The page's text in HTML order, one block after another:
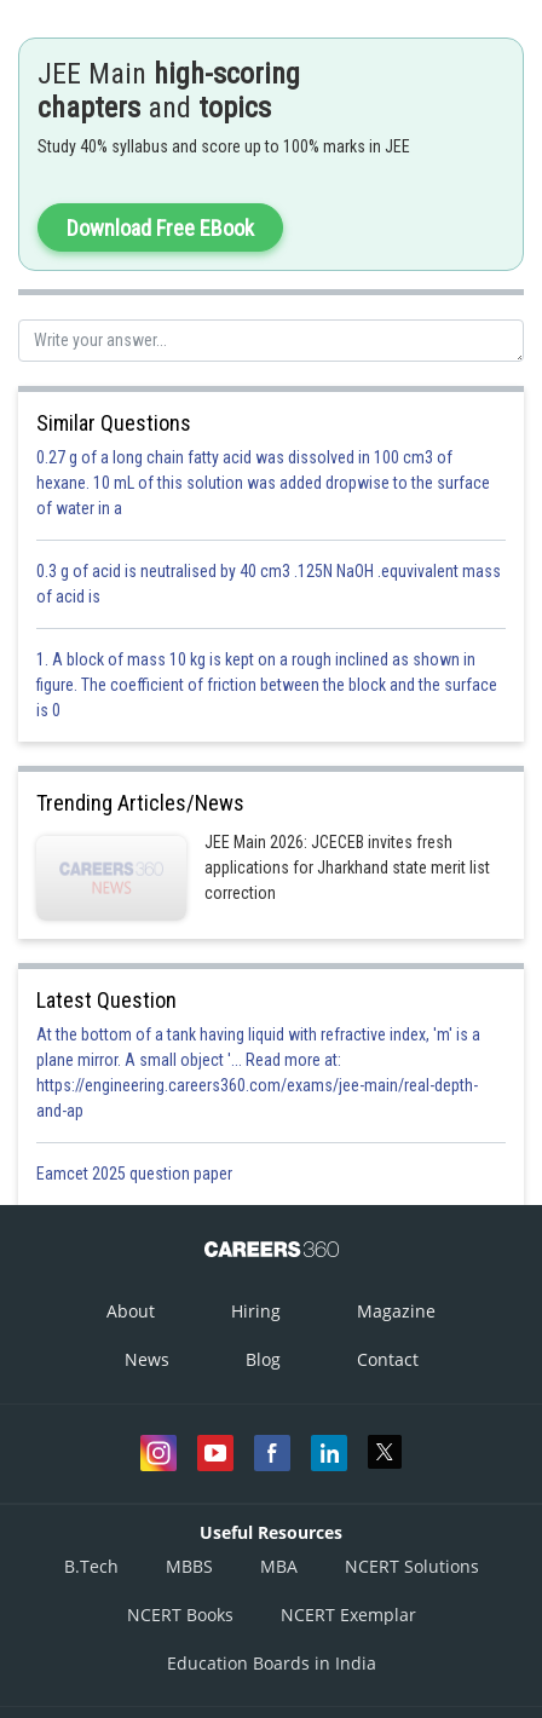
2.5 × 1.25 = 3.125
Since 2.5 has two significant figures, the result should not have more than
two significant figures, thus, it is 3.1.
The solution is 3.8 as it has 2 significant digits, just as 2.5
Option 1)
3.8272
Incorrect
Option 2)
Incorrect
3.8
Correct
Option 4)
3.827
JEE Main high-scoring
chapters and topics
Study 40% syllabus and score up to 100% marks in JEE
Download Free EBook
Similar Questions
0.27 g of a long chain fatty acid was dissolved in 100 cm3 of
hexane. 10 mL of this solution was added dropwise to the surface
of water in a
0.3 g of acid is neutralised by 40 cm3 .125N NaOH .equvivalent mass
of acid is
1. A block of mass 10 kg is kept on a rough inclined as shown in
figure. The coefficient of friction between the block and the surface
is 0
Trending Articles/News
JEE Main 2026: JCECEB invites fresh
applications for Jharkhand state merit list
correction
Latest Question
At the bottom of a tank having liquid with refractive index, 'm' is a
plane mirror. A small object '... Read more at:
https://engineering.careers360.com/exams/jee-main/real-depth-
and-ap
Eamcet 2025 question paper
About Hiring Magazine
News Blog Contact
Useful Resources
B.Tech
MBBS MBA NCERT Solutions
NCERT Books NCERT Exemplar
Education Boards in India